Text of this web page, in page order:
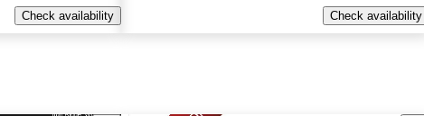
Check availability
Check availability